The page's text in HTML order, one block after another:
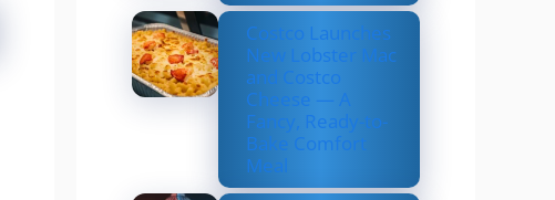
Costco Launches
New Lobster Mac
and Costco
Cheese — A
Fancy, Ready-to-
Bake Comfort
Meal